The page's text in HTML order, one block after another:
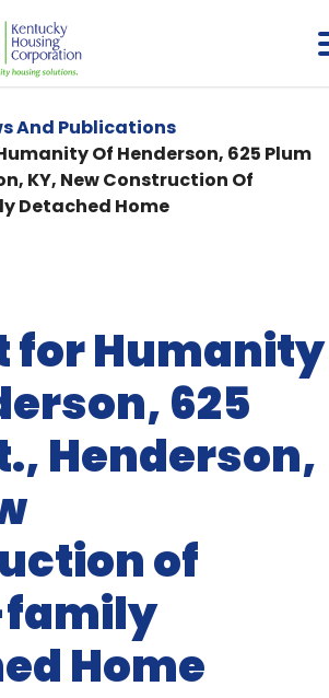
And Publications
Of Henderson, 625 Plum
KY, New Construction Of
Detached Home
for Humanity
625
Henderson,
of
Home